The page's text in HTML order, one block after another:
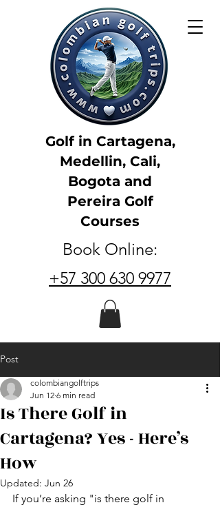
Golf in Cartagena,
Medellin, Cali,
Bogota and
Pereira Golf
Courses
Book Online:
+57 300 630 9977
Post
Is There Golf in
Cartagena? Yes - Here’s
How
colombiangolftrips
Jun 12 6 min read
Updated: Jun 26
If you’re asking "is there golf in